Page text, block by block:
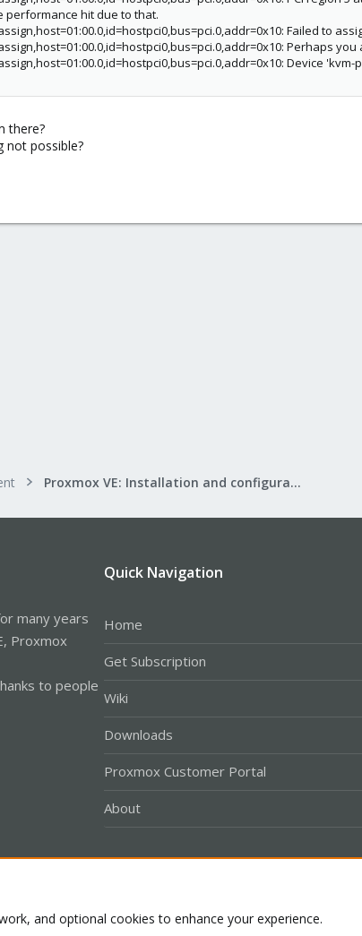
performance hit due to that.
Failed to
Perhaps
Device
there?
not possible?
Proxmox VE: Installation and configuration
many years
Proxmox
to people
Quick Navigation
Home
Get Subscription
Wiki
Downloads
Proxmox Customer Portal
About
and optional cookies to enhance your experience.